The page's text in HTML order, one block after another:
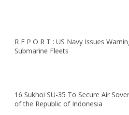
R E P O R T : US Navy Issues
Submarine Fleets
16 Sukhoi SU-35 To Secure Air
of the Republic of Indonesia